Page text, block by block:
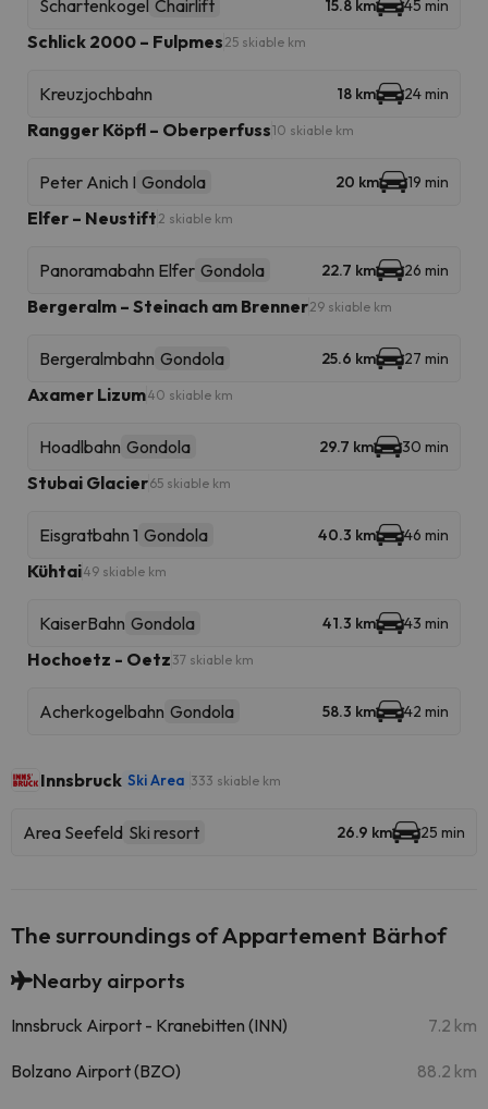
Schartenkogel Chairlift 15.8 km 45 min
Schlick 2000 – Fulpmes 25 skiable km
Kreuzjochbahn 18 km 24 min
Rangger Köpfl – Oberperfuss10 skiable km
Peter Anich I Gondola 20 km 19 min
Elfer – Neustift 2 skiable km
Panoramabahn Elfer Gondola 22.7 km 26 min
Bergeralm – Steinach am Brenner29 skiable km
Bergeralmbahn Gondola 25.6 km 27 min
Axamer Lizum40 skiable km
Hoadlbahn Gondola 29.7 km 30 min
Stubai Glacier65 skiable km
Eisgratbahn 1 Gondola 40.3 km 46 min
Kühtai49 skiable km
KaiserBahn Gondola 41.3 km 43 min
Hochoetz - Oetz 37 skiable km
Acherkogelbahn Gondola 58.3 km 42 min
Innsbruck Ski Area 333 skiable km
Area Seefeld Ski resort 26.9 km 25 min
The surroundings of Appartement Bärhof
Nearby airports
Innsbruck Airport - Kranebitten (INN) 7.2 km
Bolzano Airport (BZO) 88.2 km